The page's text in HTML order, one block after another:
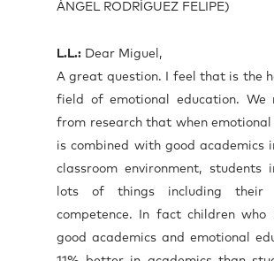
ÁNGEL RODRÍGUEZ FELIPE)
L.L.: Dear Miguel,
A great question. I feel that is the
field of emotional education. We
from research that when emotional
is combined with good academics
classroom environment, students
lots of things including their
competence. In fact children who
good academics and emotional